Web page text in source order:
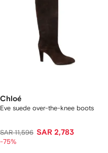
Chloé
Eve suede over-the-knee boots
SAR 11,596 SAR 2,783
-75%